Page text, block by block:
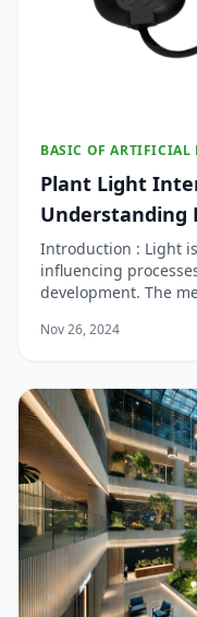
BASIC OF ARTIFICIAL
Plant Light
Understanding
Introduction : Light
influencing
development. The
receiving and
Nov 26, 2024